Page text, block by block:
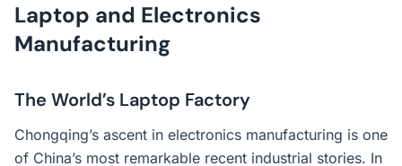
Laptop and Electronics
Manufacturing
The World’s Laptop Factory
Chongqing’s ascent in electronics manufacturing is one
of China’s most remarkable recent industrial stories. In